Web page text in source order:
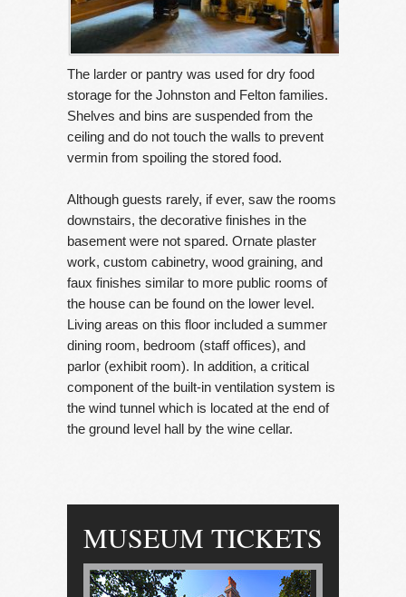
The larder or pantry was used for dry food
storage for the Johnston and Felton families.
Shelves and bins are suspended from the
ceiling and do not touch the walls to prevent
vermin from spoiling the stored food.
Although guests rarely, if ever, saw the rooms
downstairs, the decorative finishes in the
basement were not spared. Ornate plaster
work, custom cabinetry, wood graining, and
faux finishes similar to more public rooms of
the house can be found on the lower level.
Living areas on this floor included a summer
dining room, bedroom (staff offices), and
parlor (exhibit room). In addition, a critical
component of the built-in ventilation system is
the wind tunnel which is located at the end of
the ground level hall by the wine cellar.
MUSEUM TICKETS